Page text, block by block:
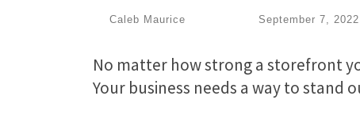
Caleb Maurice September 7, 2022
No matter how strong a storefront
Your business needs a way to stand